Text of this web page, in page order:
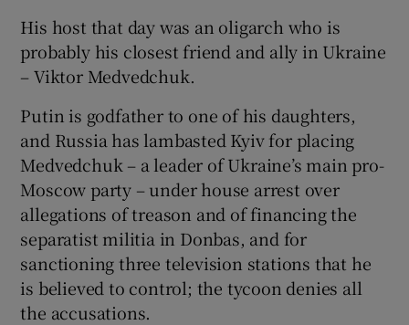
His host that day was an oligarch who is
probably his closest friend and ally in Ukraine
– Viktor Medvedchuk.
Putin is godfather to one of his daughters,
and Russia has lambasted Kyiv for placing
Medvedchuk – a leader of Ukraine’s main pro-
Moscow party – under house arrest over
allegations of treason and of financing the
separatist militia in Donbas, and for
sanctioning three television stations that he
is believed to control; the tycoon denies all
the accusations.